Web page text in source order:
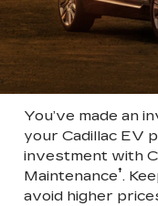
You’ve made an
your Cadillac EV
investment with
Maintenance†.
avoid higher